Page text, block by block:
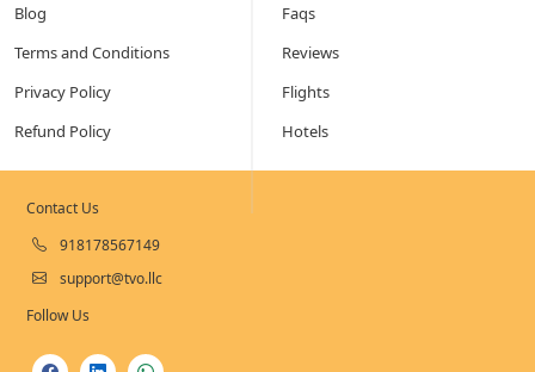
Blog
Terms and Conditions
Privacy Policy
Refund Policy
Faqs
Reviews
Flights
Hotels
Contact Us
918178567149
support@tvo.llc
Follow Us